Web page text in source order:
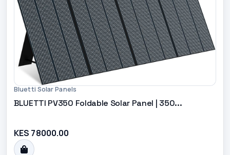
Bluetti Solar Panels
BLUETTI PV350 Foldable Solar Panel | 350...
KES 78000.00